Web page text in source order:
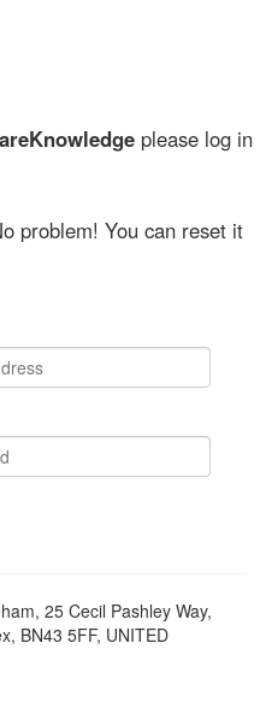
please log in
problem! You can reset it
25 Cecil Pashley Way,
BN43 5FF, UNITED